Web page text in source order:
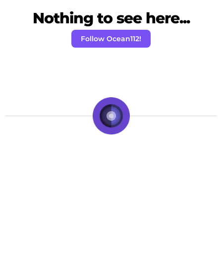
Nothing to see here...
Follow Ocean112!